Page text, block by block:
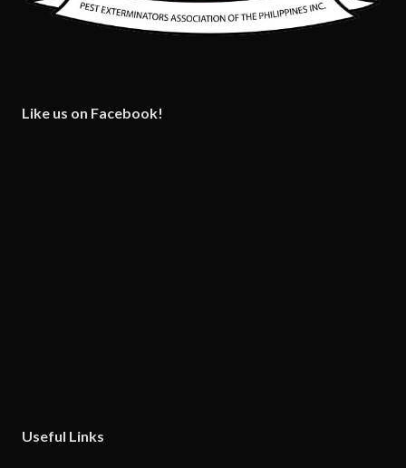
Like us on Facebook!
Useful Links